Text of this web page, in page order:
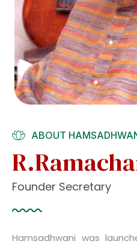
ABOUT
Founder Secretary
Hamsadhwani was